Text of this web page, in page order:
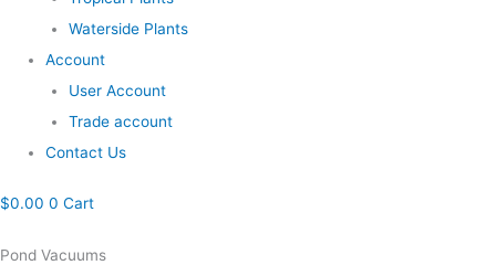
Waterside Plants
Account
User Account
Trade account
Contact Us
$0.00 0 Cart
Pond Vacuums